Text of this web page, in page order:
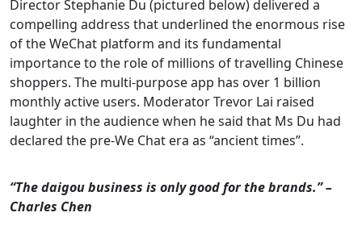
Director Stephanie Du (pictured below) delivered a
compelling address that underlined the enormous rise
of the WeChat platform and its fundamental
importance to the role of millions of travelling Chinese
shoppers. The multi-purpose app has over 1 billion
monthly active users. Moderator Trevor Lai raised
laughter in the audience when he said that Ms Du had
declared the pre-We Chat era as “ancient times”.
“The daigou business is only good for the brands.” –
Charles Chen